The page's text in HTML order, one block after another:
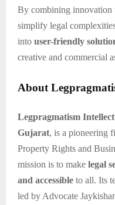
By combining innovation
simplify legal
into user-friendly
creative and commercial
About
Legpragmatism
Gujarat, is a pioneering
Property Rights and
mission is to make legal
and accessible to all. Its
led by Advocate